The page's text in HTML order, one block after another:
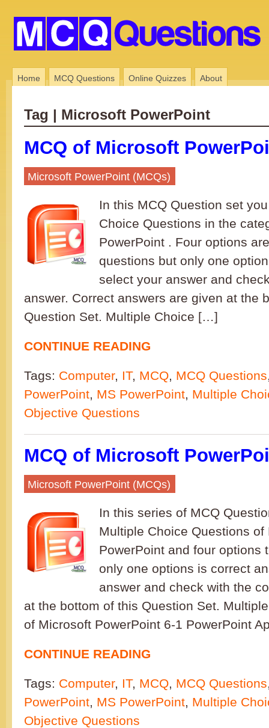
Home MCQ Questions Online Quizzes About
Tag | Microsoft PowerPoint
MCQ of Microsoft
Microsoft PowerPoint (MCQs)
In this MCQ Question set
Choice Questions in the
PowerPoint . Four options
questions but only one
select your answer and
answer. Correct answers are given at the
Question Set. Multiple Choice […]
CONTINUE READING
Tags: Computer, IT, MCQ, MCQ Questions
PowerPoint, MS PowerPoint, Multiple
Objective Questions
MCQ of Microsoft
Microsoft PowerPoint (MCQs)
In this series of MCQ
Multiple Choice Questions of
PowerPoint and four options
only one options is correct
answer and check with the
at the bottom of this Question Set.
of Microsoft PowerPoint 6-1 PowerPoint
CONTINUE READING
Tags: Computer, IT, MCQ, MCQ Questions
PowerPoint, MS PowerPoint, Multiple
Objective Questions